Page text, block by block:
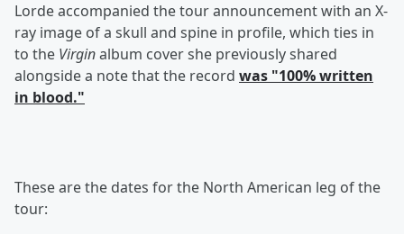
Lorde accompanied the tour announcement with an X-
ray image of a skull and spine in profile, which ties in
to the Virginalbum cover she previously shared
alongside a note that the record was "100% written
in blood."
These are the dates for the North American leg of the
tour: